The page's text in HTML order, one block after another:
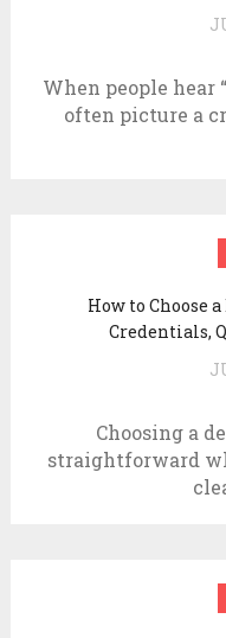
When people hear
often picture a
How to Choose
Credentials,
Choosing a
straightforward